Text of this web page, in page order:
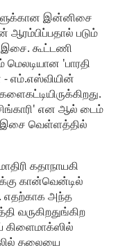
இன்னிசை
ஆரம்பிப்பதால் படும்
இசை. கூட்டணி
'பாரதி
என ஆல் டைம்
இசை வெள்ளத்தில்
கதாநாயகி
கான்வென்டில்
எதற்காக அந்த
வருகிறதுங்கிற
கிளைமாக்ஸில்
தலையை